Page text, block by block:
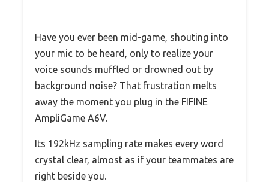
Have you ever been mid-game, shouting into
your mic to be heard, only to realize your
voice sounds muffled or drowned out by
background noise? That frustration melts
away the moment you plug in the FIFINE
AmpliGame A6V.
Its 192kHz sampling rate makes every word
crystal clear, almost as if your teammates are
right beside you.